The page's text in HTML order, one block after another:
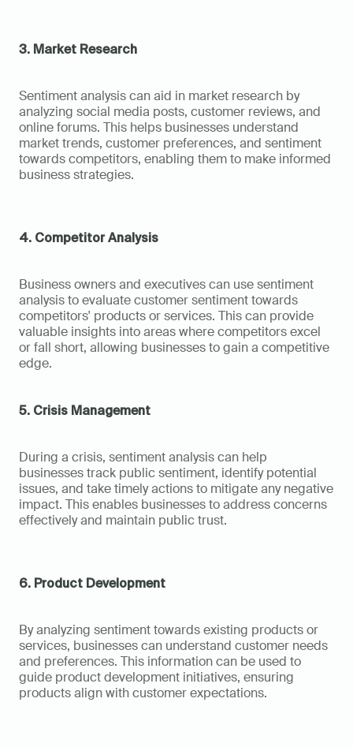
3. Market Research
Sentiment analysis can aid in market research by
analyzing social media posts, customer reviews, and
online forums. This helps businesses understand
market trends, customer preferences, and sentiment
towards competitors, enabling them to make informed
business strategies.
4. Competitor Analysis
Business owners and executives can use sentiment
analysis to evaluate customer sentiment towards
competitors' products or services. This can provide
valuable insights into areas where competitors excel
or fall short, allowing businesses to gain a competitive
edge.
5. Crisis Management
During a crisis, sentiment analysis can help
businesses track public sentiment, identify potential
issues, and take timely actions to mitigate any negative
impact. This enables businesses to address concerns
effectively and maintain public trust.
6. Product Development
By analyzing sentiment towards existing products or
services, businesses can understand customer needs
and preferences. This information can be used to
guide product development initiatives, ensuring
products align with customer expectations.